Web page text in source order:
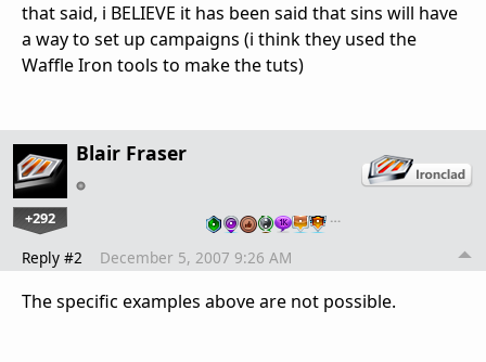
that said, i BELIEVE it has been said that sins will have
a way to set up campaigns (i think they used the
Waffle Iron tools to make the tuts)
Blair Fraser
+292 …
Reply #2 December 5, 2007 9:26 AM
The specific examples above are not possible.